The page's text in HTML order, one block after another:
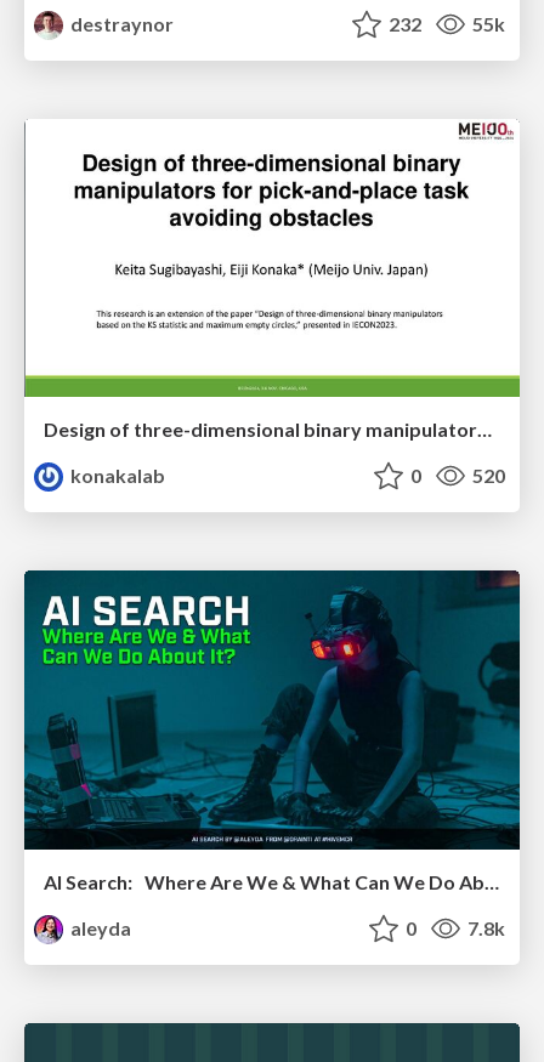
destraynor 232 55k
Design of three-dimensional binary manipulators for pick-and-place task avoiding obstacles (IECON2024)
konakalab
0 520
AI Search: Where Are We & What Can We Do About It?
aleyda
0 7.8k